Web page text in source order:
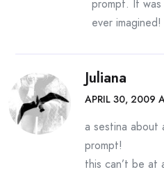
prompt. It
ever imagined!
Juliana
APRIL 30, 2009
a sestina about
prompt!
this can’t be at